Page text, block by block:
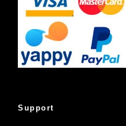
Support